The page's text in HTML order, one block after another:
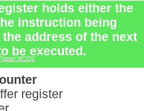
holds either the
instruction being
address of the next
be executed.
MCQS
register